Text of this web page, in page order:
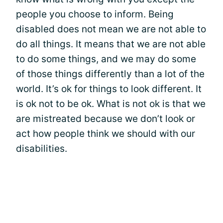
people you choose to inform. Being
disabled does not mean we are not able to
do all things. It means that we are not able
to do some things, and we may do some
of those things differently than a lot of the
world. It’s ok for things to look different. It
is ok not to be ok. What is not ok is that we
are mistreated because we don’t look or
act how people think we should with our
disabilities.